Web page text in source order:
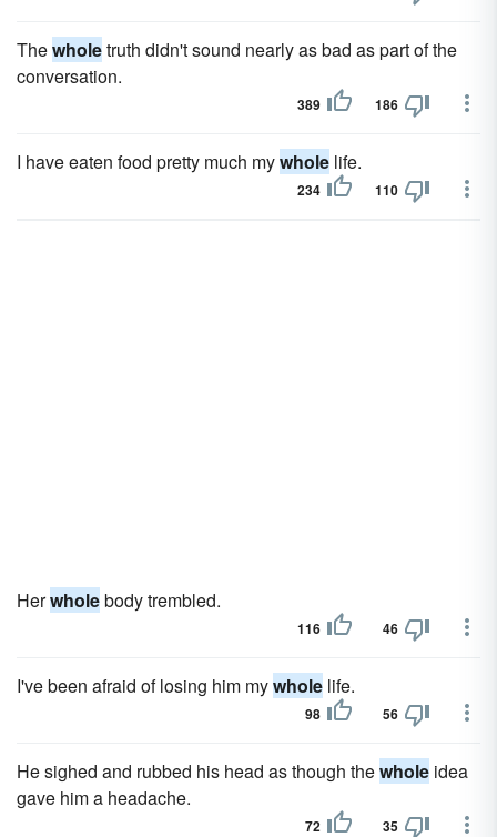
Thewholetruth didn't sound nearly as bad as part of the
conversation.
389 186
I have eaten food pretty much mywhole life.
234 110
Herwholebody trembled.
116 46
I've been afraid of losing him mywhole life.
98 56
He sighed and rubbed his head as though thewhole idea
gave him a headache.
72 35